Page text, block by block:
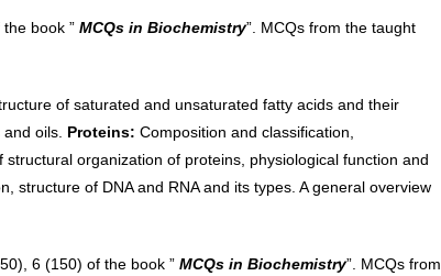
book ” MCQs in Biochemistry”. MCQs from the taught
of saturated and unsaturated fatty acids and their
oils. Proteins: Composition and classification,
organization of proteins, physiological function and
structure of DNA and RNA and its types. A general overview
6 (150) of the book ” MCQs in Biochemistry”. MCQs from